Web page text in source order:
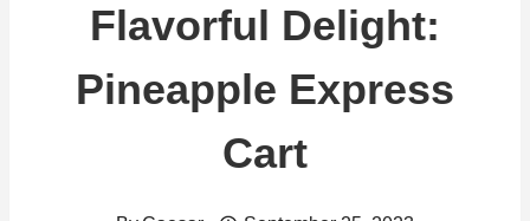
Flavorful Delight:
Pineapple Express
Cart